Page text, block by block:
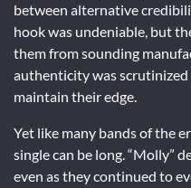
between alternative
hook was undeniable, but
them from sounding
authenticity was scrutinized
maintain their edge.
Yet like many bands of the
single can be long. “Molly”
even as they continued to